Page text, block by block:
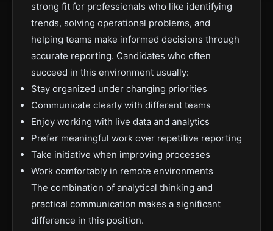
strong fit for professionals who like identifying
trends, solving operational problems, and
helping teams make informed decisions through
accurate reporting. Candidates who often
succeed in this environment usually:
Stay organized under changing priorities
Communicate clearly with different teams
Enjoy working with live data and analytics
Prefer meaningful work over repetitive reporting
Take initiative when improving processes
Work comfortably in remote environments
The combination of analytical thinking and
practical communication makes a significant
difference in this position.